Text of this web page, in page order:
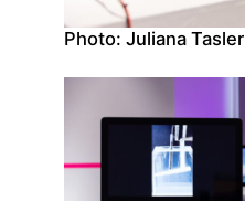
Photo: Juliana Tasler